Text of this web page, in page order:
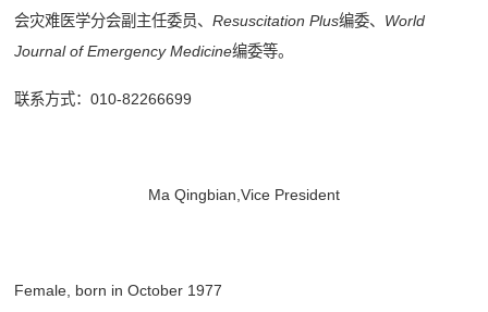
会灾难医学分会副主任委员、Resuscitation Plus编委、 World
Journal of Emergency Medicine编委等。
联系方式：010-82266699
Ma Qingbian,Vice President
Female, born in October 1977